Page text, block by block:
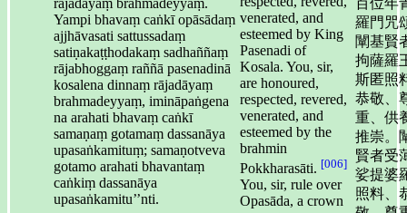
Yampi bhavaṃ caṅkī opāsādaṃ
ajjhāvasati sattussadaṃ
satiṇakaṭṭhodakaṃ sadhaññaṃ
rājabhoggaṃ raññā pasenadinā
kosalena dinnaṃ rājadāyaṃ
brahmadeyyaṃ, imināpaṅgena
na arahati bhavaṃ caṅkī
samaṇaṃ gotamaṃ dassanāya
upasaṅkamituṃ; samaṇotveva
gotamo arahati bhavantaṃ
caṅkiṃ dassanāya
upasaṅkamitu’’nti.
venerated, and
esteemed by King
Pasenadi of
Kosala. You, sir,
are honoured,
respected, revered,
venerated, and
esteemed by the
brahmin
Pokkharasāti. [006]
You, sir, rule over
Opasāda, a crown
羅門咒
闡基賢
拘薩羅
斯匿照
恭敬、
重、供
推崇。
賢者受
娑提婆
照料、